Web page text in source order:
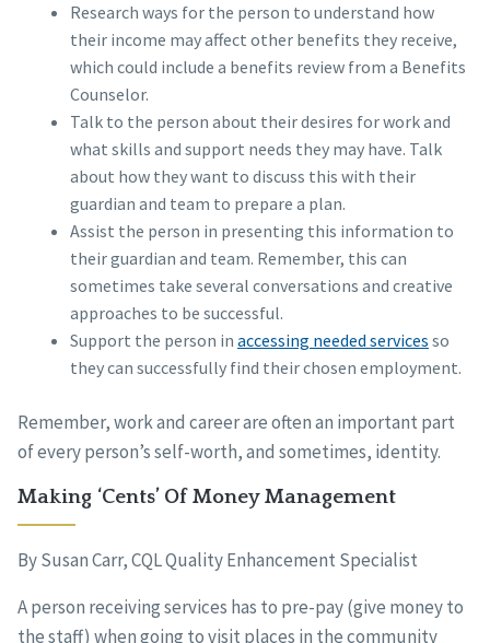
Research ways for the person to understand how
their income may affect other benefits they receive,
which could include a benefits review from a Benefits
Counselor.
Talk to the person about their desires for work and
what skills and support needs they may have. Talk
about how they want to discuss this with their
guardian and team to prepare a plan.
Assist the person in presenting this information to
their guardian and team. Remember, this can
sometimes take several conversations and creative
approaches to be successful.
Support the person in accessing needed services so
they can successfully find their chosen employment.
Remember, work and career are often an important part
of every person’s self-worth, and sometimes, identity.
Making ‘Cents’ Of Money Management
By Susan Carr, CQL Quality Enhancement Specialist
A person receiving services has to pre-pay (give money to
the staff) when going to visit places in the community